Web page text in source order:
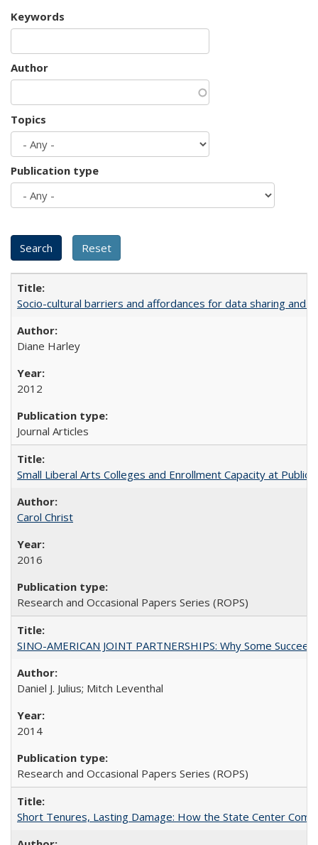
Keywords
Author
Topics
Publication type
Socio-cultural barriers and affordances for data sharing
Diane Harley
2012
Journal Articles
Small Liberal Arts Colleges and Enrollment Capacity at
Carol Christ
2016
Research and Occasional Papers Series (ROPS)
SINO-AMERICAN JOINT PARTNERSHIPS: Why Some
Daniel J. Julius; Mitch Leventhal
2014
Research and Occasional Papers Series (ROPS)
Short Tenures, Lasting Damage: How the State Center